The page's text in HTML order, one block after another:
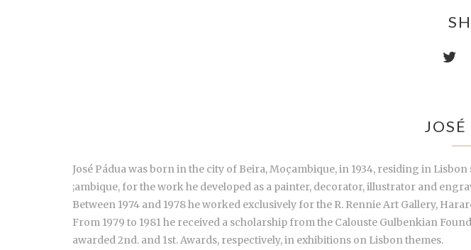
José Pádua was born in the city of Beira, Moçambique, in 1934, residing in Lisbon
;ambique, for the work he developed as a painter, decorator, illustrator and
Between 1974 and 1978 he worked exclusively for the R. Rennie Art Gallery,
From 1979 to 1981 he received a scholarship from the Calouste Gulbenkian
awarded 2nd. and 1st. Awards, respectively, in exhibitions on Lisbon themes.